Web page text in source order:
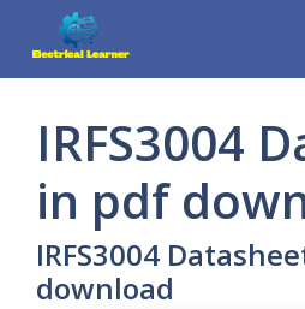
content
IRFS3004
in pdf
IRFS3004
download